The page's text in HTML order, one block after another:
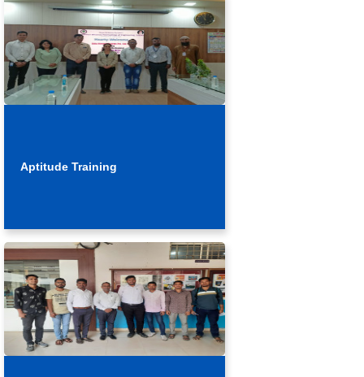
Aptitude Training